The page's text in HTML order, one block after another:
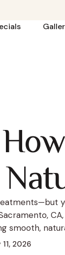
smooth,
11, 2026